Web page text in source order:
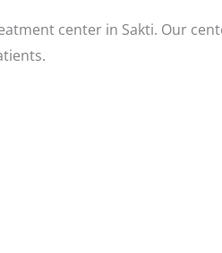
center in Sakti. Our